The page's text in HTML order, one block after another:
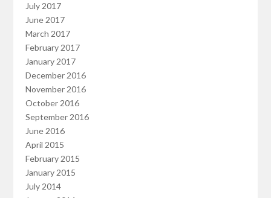
July 2017
June 2017
March 2017
February 2017
January 2017
December 2016
November 2016
October 2016
September 2016
June 2016
April 2015
February 2015
January 2015
July 2014